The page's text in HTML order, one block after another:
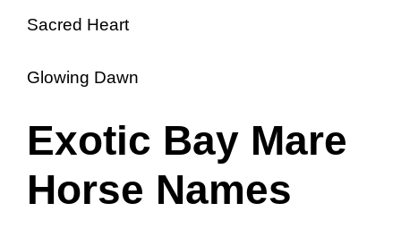
Sacred Heart
Glowing Dawn
Exotic Bay Mare
Horse Names